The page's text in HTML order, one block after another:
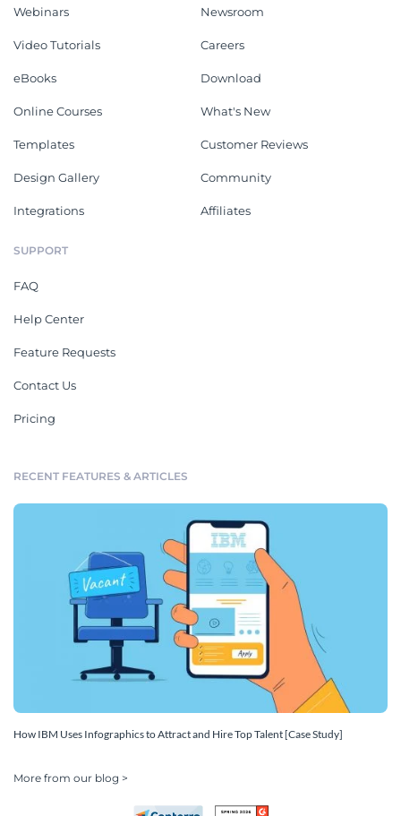
Webinars
Video Tutorials
eBooks
Online Courses
Templates
Design Gallery
Integrations
Newsroom
Careers
Download
What's New
Customer Reviews
Community
Affiliates
SUPPORT
FAQ
Help Center
Feature Requests
Contact Us
Pricing
RECENT FEATURES & ARTICLES
How IBM Uses Infographics to Attract and Hire Top Talent [Case Study]
More from our blog >